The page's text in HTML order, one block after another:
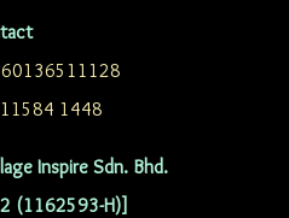
1448
Inspire Sdn. Bhd.
(1162593-H)]